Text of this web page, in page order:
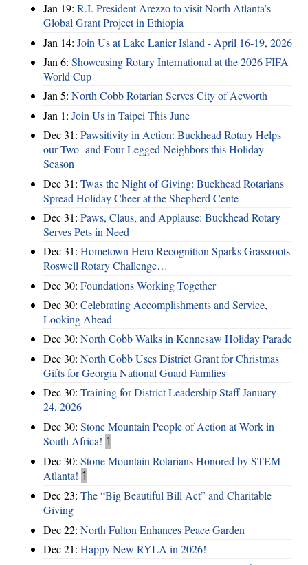
Jan 19: R.I. President Arezzo to visit North Atlanta’s
Global Grant Project in Ethiopia
Jan 14: Join Us at Lake Lanier Island - April 16-19, 2026
Jan 6: Showcasing Rotary International at the 2026 FIFA
World Cup
Jan 5: North Cobb Rotarian Serves City of Acworth
Jan 1: Join Us in Taipei This June
Dec 31: Pawsitivity in Action: Buckhead Rotary Helps
our Two- and Four-Legged Neighbors this Holiday
Season
Dec 31: Twas the Night of Giving: Buckhead Rotarians
Spread Holiday Cheer at the Shepherd Cente
Dec 31: Paws, Claus, and Applause: Buckhead Rotary
Serves Pets in Need
Dec 31: Hometown Hero Recognition Sparks Grassroots
Roswell Rotary Challenge…
Dec 30: Foundations Working Together
Dec 30: Celebrating Accomplishments and Service,
Looking Ahead
Dec 30: North Cobb Walks in Kennesaw Holiday Parade
Dec 30: North Cobb Uses District Grant for Christmas
Gifts for Georgia National Guard Families
Dec 30: Training for District Leadership Staff January
24, 2026
Dec 30: Stone Mountain People of Action at Work in
South Africa! 1
Dec 30: Stone Mountain Rotarians Honored by STEM
Atlanta! 1
Dec 23: The “Big Beautiful Bill Act” and Charitable
Giving
Dec 22: North Fulton Enhances Peace Garden
Dec 21: Happy New RYLA in 2026!